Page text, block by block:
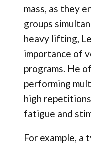
mass, as they
groups
heavy lifting,
importance of
programs. He
performing
high
fatigue and
For example, a